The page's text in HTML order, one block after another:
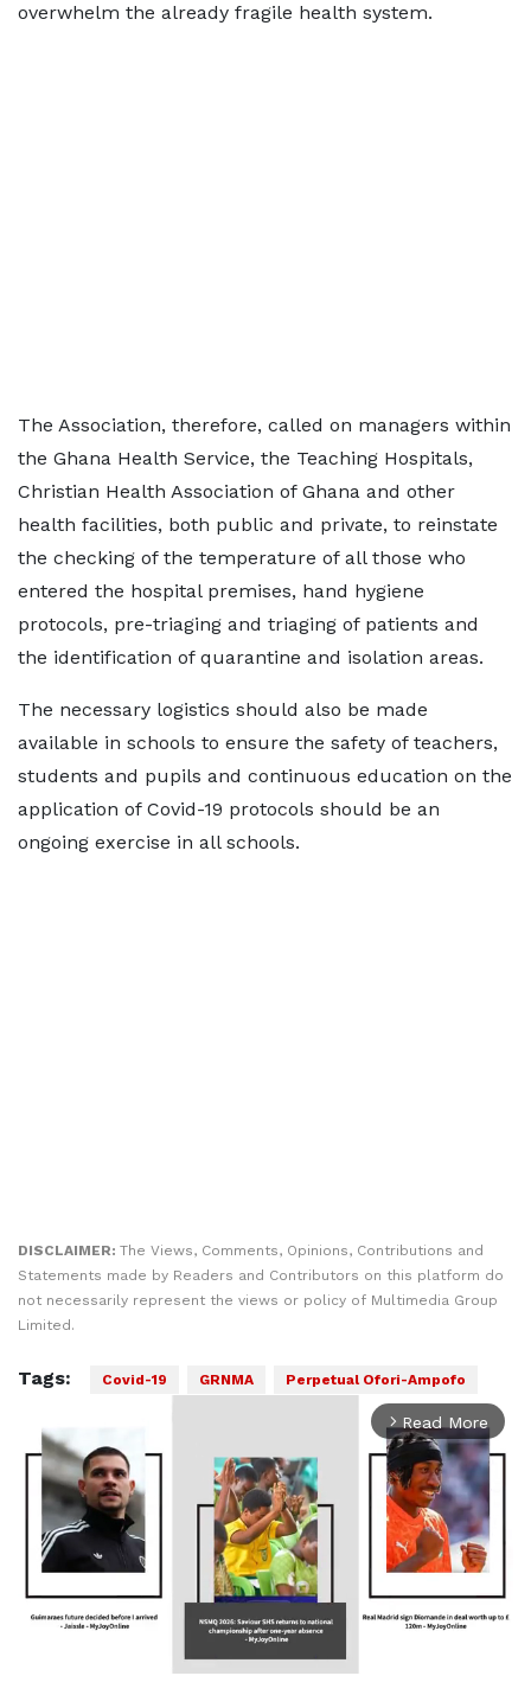
overwhelm the already fragile health system.
The Association, therefore, called on managers within
the Ghana Health Service, the Teaching Hospitals,
Christian Health Association of Ghana and other
health facilities, both public and private, to reinstate
the checking of the temperature of all those who
entered the hospital premises, hand hygiene
protocols, pre-triaging and triaging of patients and
the identification of quarantine and isolation areas.
The necessary logistics should also be made
available in schools to ensure the safety of teachers,
students and pupils and continuous education on the
application of Covid-19 protocols should be an
ongoing exercise in all schools.
DISCLAIMER: The Views, Comments, Opinions, Contributions and
Statements made by Readers and Contributors on this platform do
not necessarily represent the views or policy of Multimedia Group
Limited.
Tags: Covid-19 GRNMA Perpetual Ofori-Ampofo
arrow_forward_ios Read More